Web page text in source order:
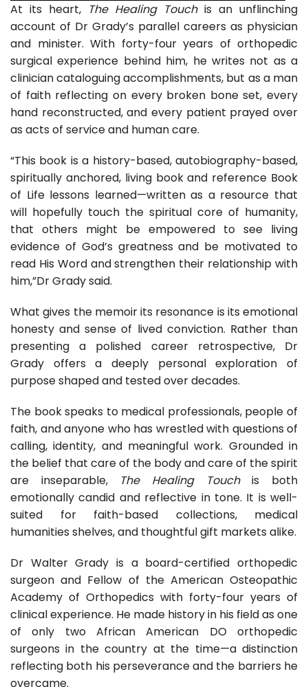
At its heart, The Healing Touchis an unflinching
account of Dr Grady’s parallel careers as physician
and minister. With forty-four years of orthopedic
surgical experience behind him, he writes not as a
clinician cataloguing accomplishments, but as a man
of faith reflecting on every broken bone set, every
hand reconstructed, and every patient prayed over
as acts of service and human care.
“This book is a history-based, autobiography-based,
spiritually anchored, living book and reference Book
of Life lessons learned—written as a resource that
will hopefully touch the spiritual core of humanity,
that others might be empowered to see living
evidence of God’s greatness and be motivated to
read His Word and strengthen their relationship with
him,”Dr Grady said.
What gives the memoir its resonance is its emotional
honesty and sense of lived conviction. Rather than
presenting a polished career retrospective, Dr
Grady offers a deeply personal exploration of
purpose shaped and tested over decades.
The book speaks to medical professionals, people of
faith, and anyone who has wrestled with questions of
calling, identity, and meaningful work. Grounded in
the belief that care of the body and care of the spirit
are inseparable,
The Healing Touchis both
emotionally candid and reflective in tone. It is well-
suited for faith-based collections, medical
humanities shelves, and thoughtful gift markets alike.
Dr Walter Grady is a board-certified orthopedic
surgeon and Fellow of the American Osteopathic
Academy of Orthopedics with forty-four years of
clinical experience. He made history in his field as one
of only two African American DO orthopedic
surgeons in the country at the time—a distinction
reflecting both his perseverance and the barriers he
overcame.